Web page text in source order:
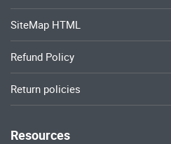
SiteMap HTML
Refund Policy
Return policies
Resources